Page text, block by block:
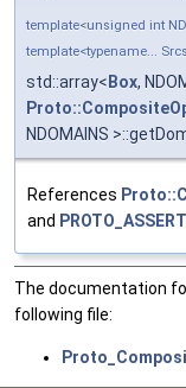
template<unsigned int
template<typename...
std::array< Box,
NDOMAINS
References
and PROTO_ASSERT
The documentation
following file: